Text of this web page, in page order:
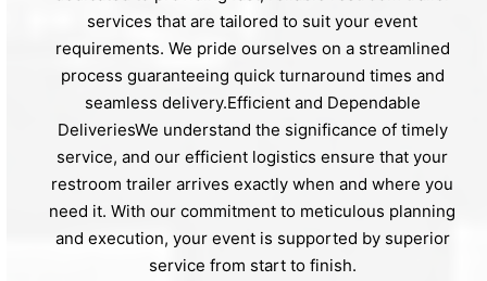
services that are tailored to suit your event
requirements. We pride ourselves on a streamlined
process guaranteeing quick turnaround times and
seamless delivery.Efficient and Dependable
DeliveriesWe understand the significance of timely
service, and our efficient logistics ensure that your
restroom trailer arrives exactly when and where you
need it. With our commitment to meticulous planning
and execution, your event is supported by superior
service from start to finish.